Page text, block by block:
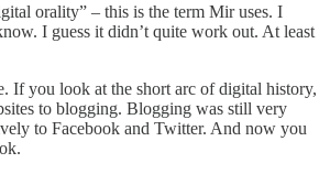
orality” – this is the term Mir uses. I
I guess it didn’t quite work out. At least
If you look at the short arc of digital history,
to blogging. Blogging was still very
to Facebook and Twitter. And now you